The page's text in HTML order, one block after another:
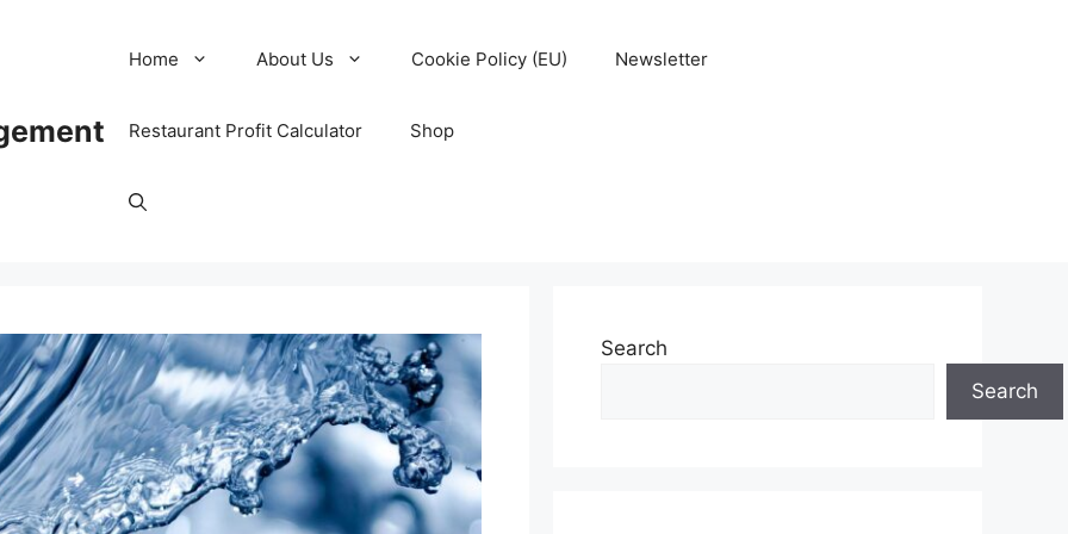
Home About Us Cookie Policy (EU) Newsletter
Restaurant Profit Calculator Shop
Search
Search